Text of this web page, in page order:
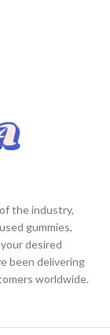
the industry,
gummies,
desired
been delivering
worldwide.